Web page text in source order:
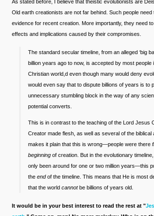
As stated before, I believe that theistic evolutionists are
Old earth creationists are not far behind. Such people
evidence for recent creation. More importantly, they need
effects and implications caused by their compromises.
The standard secular timeline, from an alleged ‘big
billion years ago to now, is accepted by most people
Christian world,d even though many would deny
would even say that to dispute billions of years is to
unnecessary stumbling block in the way of any
potential converts.
This is in contrast to the teaching of the Lord Jesus
Creator made flesh, as well as several of the biblical
makes it plain that this is wrong—people were there
beginning of creation. But in the evolutionary
only been around for one or two million years—this
the endof the timeline. This means that He is most
that the world cannotbe billions of years old.
It would be in your best interest to read the rest at "